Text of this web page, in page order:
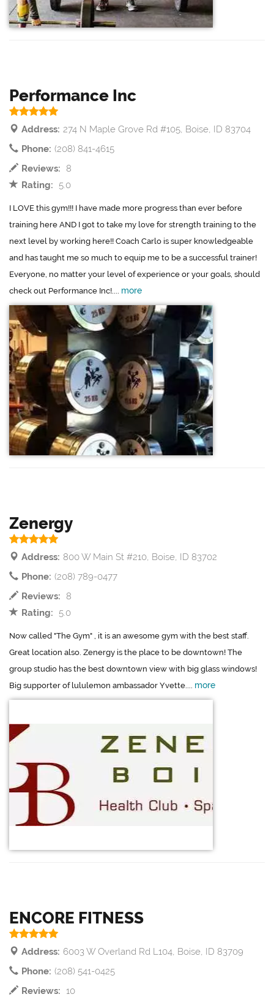
Performance Inc
Address: 274 N Maple Grove Rd #105, Boise, ID 83704
Phone: (208) 841-4615
Reviews:
8
Rating:
5.0
I LOVE this gym!!! I have made more progress than ever before
training here AND I got to take my love for strength training to the
next level by working here!! Coach Carlo is super knowledgeable
and has taught me so much to equip me to be a successful trainer!
Everyone, no matter your level of experience or your goals, should
check out Performance Inc!.... more
Zenergy
Address: 800 W Main St #210, Boise, ID 83702
Phone: (208) 789-0477
Reviews:
8
Rating:
5.0
Now called "The Gym" , it is an awesome gym with the best staff.
Great location also. Zenergy is the place to be downtown! The
group studio has the best downtown view with big glass windows!
Big supporter of lululemon ambassador Yvette.... more
ENCORE FITNESS
Address: 6003 W Overland Rd L104, Boise, ID 83709
Phone: (208) 541-0425
Reviews: 10